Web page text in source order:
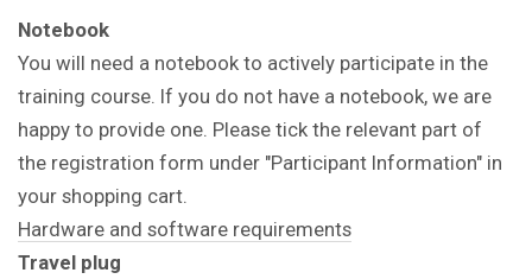
Notebook
You will need a notebook to actively participate in the
training course. If you do not have a notebook, we are
happy to provide one. Please tick the relevant part of
the registration form under "Participant Information" in
your shopping cart.
Hardware and software requirements
Travel plug